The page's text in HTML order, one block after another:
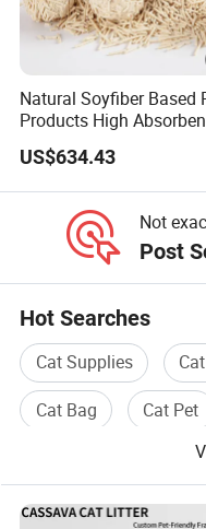
please also provide
6: Q: how
A:Always a pre-
production;Always
Natural Soyfiber Based
Products High
Toilet Sand Tofu Cat
US$634.43
Not
Post
Hot Searches
Cat Supplies
Cat Bag
Cat Pet